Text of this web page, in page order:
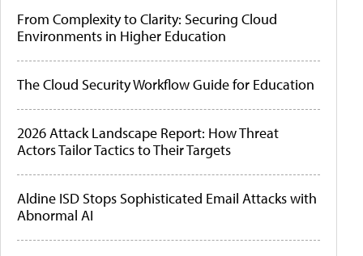
From Complexity to Clarity: Securing Cloud
Environments in Higher Education
The Cloud Security Workflow Guide for Education
2026 Attack Landscape Report: How Threat
Actors Tailor Tactics to Their Targets
Aldine ISD Stops Sophisticated Email Attacks with
Abnormal AI